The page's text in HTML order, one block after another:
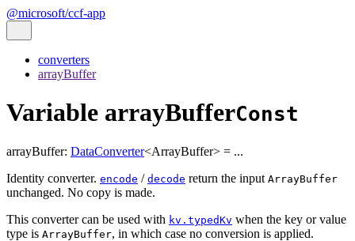
@microsoft/ccf-app
converters
arrayBuffer
Variable arrayBufferConst
arrayBuffer: DataConverter<ArrayBuffer> = ...
Identity converter. encode / decode return the input ArrayBuffer
unchanged. No copy is made.
This converter can be used with kv.typedKv when the key or value
type is ArrayBuffer, in which case no conversion is applied.